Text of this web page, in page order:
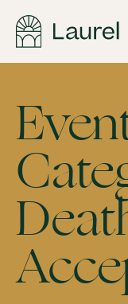
content
Death
Acceptance